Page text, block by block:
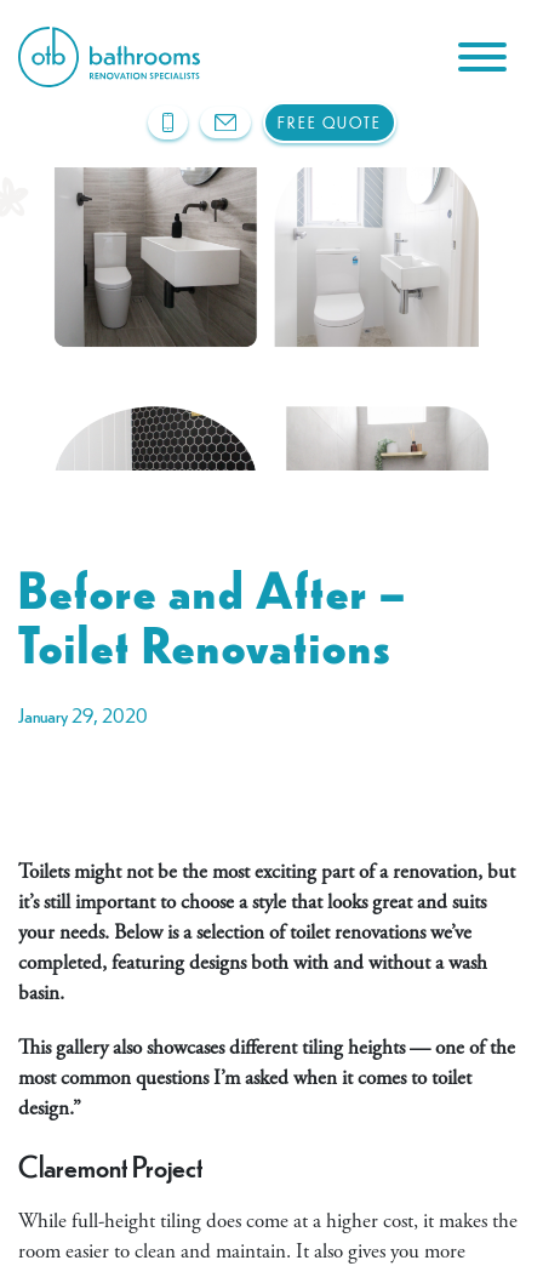
FREE QUOTE
Before and After –
Toilet Renovations
January 29, 2020
Toilets might not be the most exciting part of a renovation, but
it’s still important to choose a style that looks great and suits
your needs. Below is a selection of toilet renovations we’ve
completed, featuring designs both with and without a wash
basin.
This gallery also showcases different tiling heights — one of the
most common questions I’m asked when it comes to toilet
design.”
Claremont Project
While full-height tiling does come at a higher cost, it makes the
room easier to clean and maintain. It also gives you more